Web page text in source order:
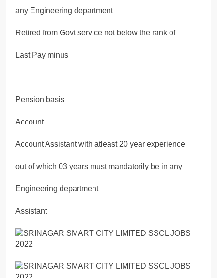
any Engineering department
Retired from Govt service not below the rank of
Last Pay minus
Pension basis
Account
Account Assistant with atleast 20 year experience
out of which 03 years must mandatorily be in any
Engineering department
Assistant